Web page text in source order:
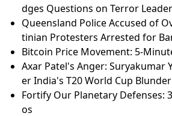
dges Questions on Terror
Queensland Police Accused of
tinian Protesters Arrested for
Bitcoin Price Movement: 5-
Axar Patel's Anger: Suryakumar
er India's T20 World Cup Blunder
Fortify Our Planetary Defenses:
os